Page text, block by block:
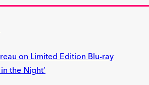
on Limited Edition Blu-ray
the Night’